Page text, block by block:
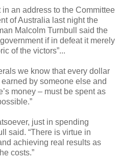
an address to the Committee
of Australia last night the
Malcolm Turnbull said the
if in defeat it merely
of the victors”...
we know that every dollar
by someone else and
money – must be spent as
just in spending
said. “There is virtue in
achieving real results as
costs.”